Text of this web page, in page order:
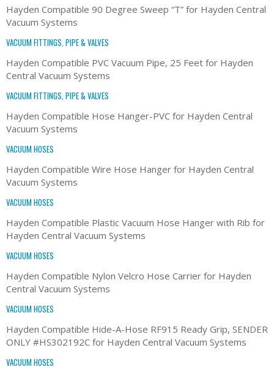
Hayden Compatible 90 Degree Sweep “T” for Hayden Central
Vacuum Systems
VACUUM FITTINGS, PIPE & VALVES
Hayden Compatible PVC Vacuum Pipe, 25 Feet for Hayden
Central Vacuum Systems
VACUUM FITTINGS, PIPE & VALVES
Hayden Compatible Hose Hanger-PVC for Hayden Central
Vacuum Systems
VACUUM HOSES
Hayden Compatible Wire Hose Hanger for Hayden Central
Vacuum Systems
VACUUM HOSES
Hayden Compatible Plastic Vacuum Hose Hanger with Rib for
Hayden Central Vacuum Systems
VACUUM HOSES
Hayden Compatible Nylon Velcro Hose Carrier for Hayden
Central Vacuum Systems
VACUUM HOSES
Hayden Compatible Hide-A-Hose RF915 Ready Grip, SENDER
ONLY #HS302192C for Hayden Central Vacuum Systems
VACUUM HOSES